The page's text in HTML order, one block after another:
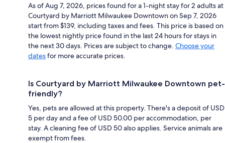
As of Aug 7, 2026, prices found for a 1-night stay for 2 adults at
Courtyard by Marriott Milwaukee Downtown on Sep 7, 2026
start from $139, including taxes and fees. This price is based on
the lowest nightly price found in the last 24 hours for stays in
the next 30 days. Prices are subject to change. Choose your
datesfor more accurate prices.
Is Courtyard by Marriott Milwaukee Downtown pet-
friendly?
Yes, pets are allowed at this property. There's a deposit of USD
5 per day and a fee of USD 50.00 per accommodation, per
stay. A cleaning fee of USD 50 also applies. Service animals are
exempt from fees.